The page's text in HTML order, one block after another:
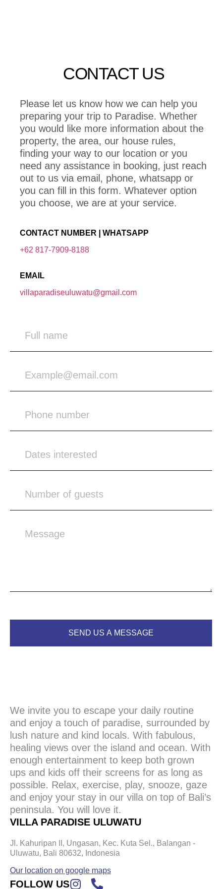
CONTACT US
Please let us know how we can help you
preparing your trip to Paradise. Whether
you would like more information about the
property, the area, our house rules,
finding your way to our location or you
need any assistance in booking, just reach
out to us via email, phone, whatsapp or
you can fill in this form. Whatever option
you choose, we are at your service.
CONTACT NUMBER | WHATSAPP
+62 817-7909-8188
EMAIL
villaparadiseuluwatu@gmail.com
SEND US A MESSAGE
We invite you to escape your daily routine
and enjoy a touch of paradise, surrounded by
lush nature and kind locals. With fabulous,
healing views over the island and ocean. With
enough entertainment to keep both grown
ups and kids off their screens for as long as
possible. Relax, exercise, play, snooze, gaze
and enjoy your stay in our villa on top of Bali’s
peninsula. You will love it.
VILLA PARADISE ULUWATU
Jl. Kahuripan II, Ungasan, Kec. Kuta Sel., Balangan -
Uluwatu, Bali 80632, Indonesia
Our location on google maps
FOLLOW US